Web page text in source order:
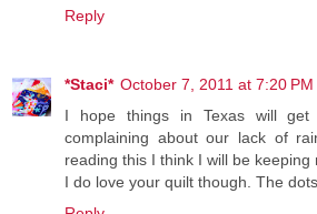
Reply
*Staci* October 7, 2011 at 7:20 PM
I hope things in Texas will
complaining about our lack of
reading this I think I will be keeping
I do love your quilt though. The